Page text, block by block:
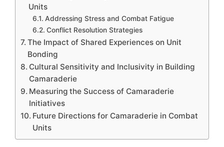
Units
Addressing Stress and Combat Fatigue
Conflict Resolution Strategies
The Impact of Shared Experiences on Unit
Bonding
Cultural Sensitivity and Inclusivity in Building
Camaraderie
Measuring the Success of Camaraderie
Initiatives
Future Directions for Camaraderie in Combat
Units